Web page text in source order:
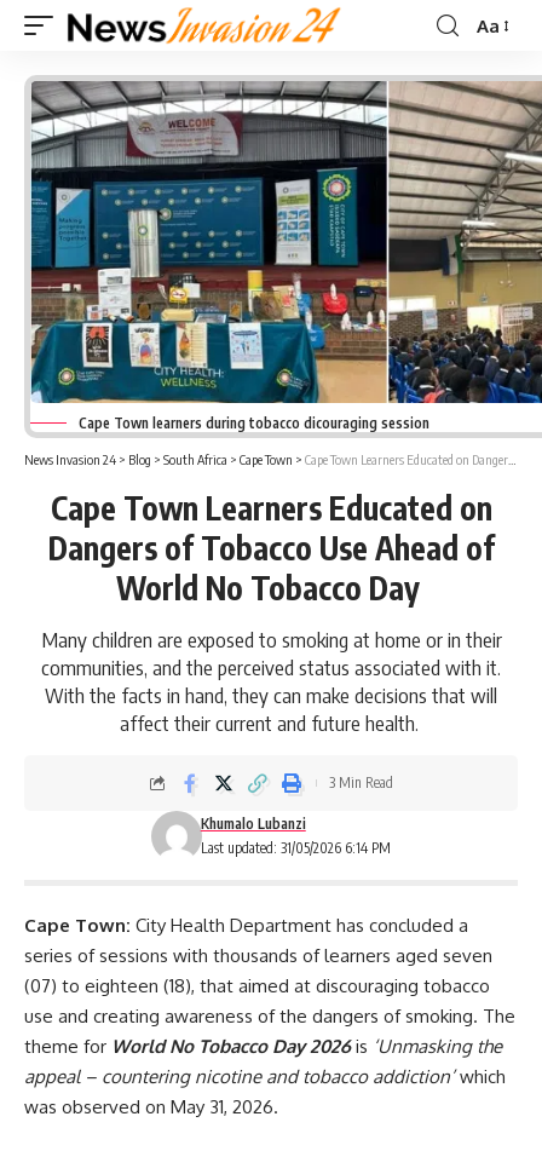
Font
Aa
Cape Town learners during tobacco dicouraging session
News Invasion 24 > Blog > South Africa > Cape Town > Cape Town Learners Educated on Dangers of Tobacco Use Ahead of World No Tobacco Day
Cape Town Learners Educated on
Dangers of Tobacco Use Ahead of
World No Tobacco Day
Many children are exposed to smoking at home or in their
communities, and the perceived status associated with it.
With the facts in hand, they can make decisions that will
affect their current and future health.
Last updated: 31/05/2026 6:14 PM
Khumalo Lubanzi
3 Min Read
Cape Town: City Health Department has concluded a
series of sessions with thousands of learners aged seven
(07) to eighteen (18), that aimed at discouraging tobacco
use and creating awareness of the dangers of smoking. The
theme for World No Tobacco Day 2026is ‘Unmasking the
appeal – countering nicotine and tobacco addiction’which
was observed on May 31, 2026.